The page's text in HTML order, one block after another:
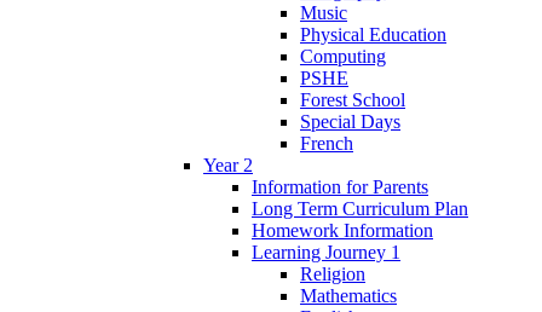
Music
Physical Education
Computing
PSHE
Forest School
Special Days
French
Year 2
Information for Parents
Long Term Curriculum Plan
Homework Information
Learning Journey 1
Religion
Mathematics